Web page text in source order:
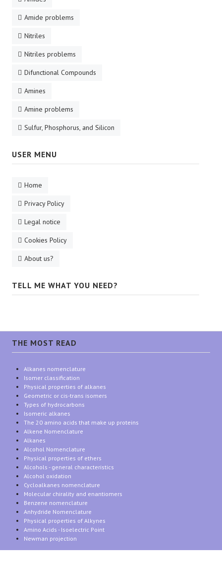
Amide problems
Nitriles
Nitriles problems
Difunctional Compounds
Amines
Amine problems
Sulfur, Phosphorus, and Silicon
USER MENU
Home
Privacy Policy
Legal notice
Cookies Policy
About us?
TELL ME WHAT YOU NEED?
THE MOST READ
Alkanes nomenclature
Isomer classification
Physical properties of alkanes
Geometric or cis-trans isomers
Types of hydrocarbons
Isomeric alkanes
The 20 amino acids that make up proteins
Alkene Nomenclature
Alkanes
Alcohol Nomenclature
Physical properties of ethers
Alcohols - general characteristics
Alcohol oxidation
Cycloalkanes nomenclature
Molecular chirality and enantiomers
Benzene nomenclature
Anhydride Nomenclature
Physical properties of Alkynes
Amino Acids - Isoelectric Point
Newman projection